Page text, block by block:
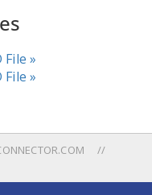
File »
File »